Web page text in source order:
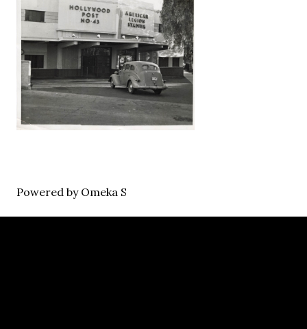
Powered by Omeka S